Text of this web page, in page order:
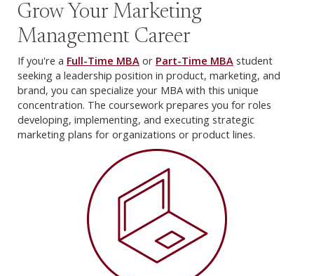
Grow Your Marketing
Management Career
If you're a Full-Time MBA or Part-Time MBA student
seeking a leadership position in product, marketing, and
brand, you can specialize your MBA with this unique
concentration. The coursework prepares you for roles
developing, implementing, and executing strategic
marketing plans for organizations or product lines.